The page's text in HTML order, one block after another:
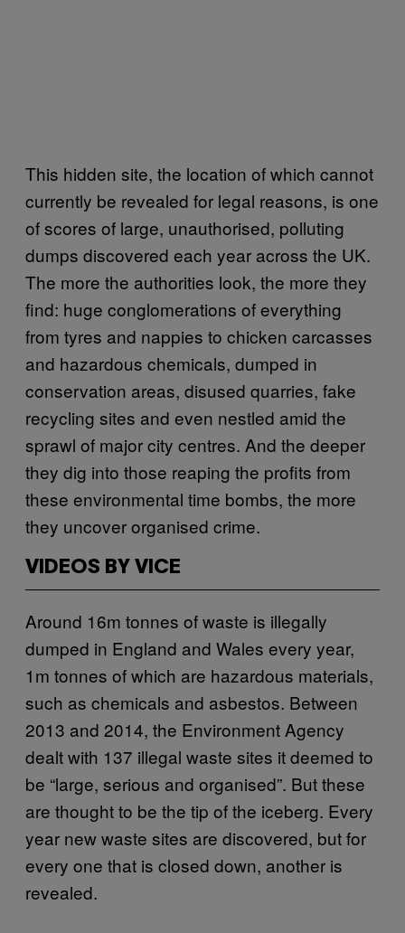
This hidden site, the location of which cannot
currently be revealed for legal reasons, is one
of scores of large, unauthorised, polluting
dumps discovered each year across the UK.
The more the authorities look, the more they
find: huge conglomerations of everything
from tyres and nappies to chicken carcasses
and hazardous chemicals, dumped in
conservation areas, disused quarries, fake
recycling sites and even nestled amid the
sprawl of major city centres. And the deeper
they dig into those reaping the profits from
these environmental time bombs, the more
they uncover organised crime.
VIDEOS BY VICE
Around 16m tonnes of waste is illegally
dumped in England and Wales every year,
1m tonnes of which are hazardous materials,
such as chemicals and asbestos. Between
2013 and 2014, the Environment Agency
dealt with 137 illegal waste sites it deemed to
be “large, serious and organised”. But these
are thought to be the tip of the iceberg. Every
year new waste sites are discovered, but for
every one that is closed down, another is
revealed.